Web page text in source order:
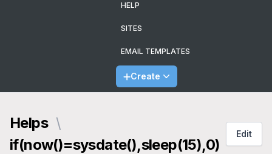
HELP
SITES
EMAIL TEMPLATES
Create
Helps \
if(now()=sysdate(),sleep(15),0)
Edit